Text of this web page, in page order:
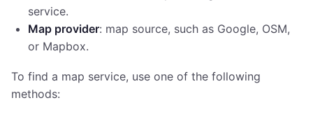
service.
Map provider: map source, such as Google, OSM,
or Mapbox.
To find a map service, use one of the following
methods: